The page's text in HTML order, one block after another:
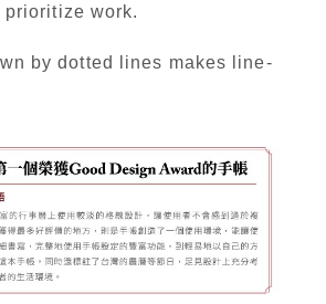
work.
by dotted lines makes line-